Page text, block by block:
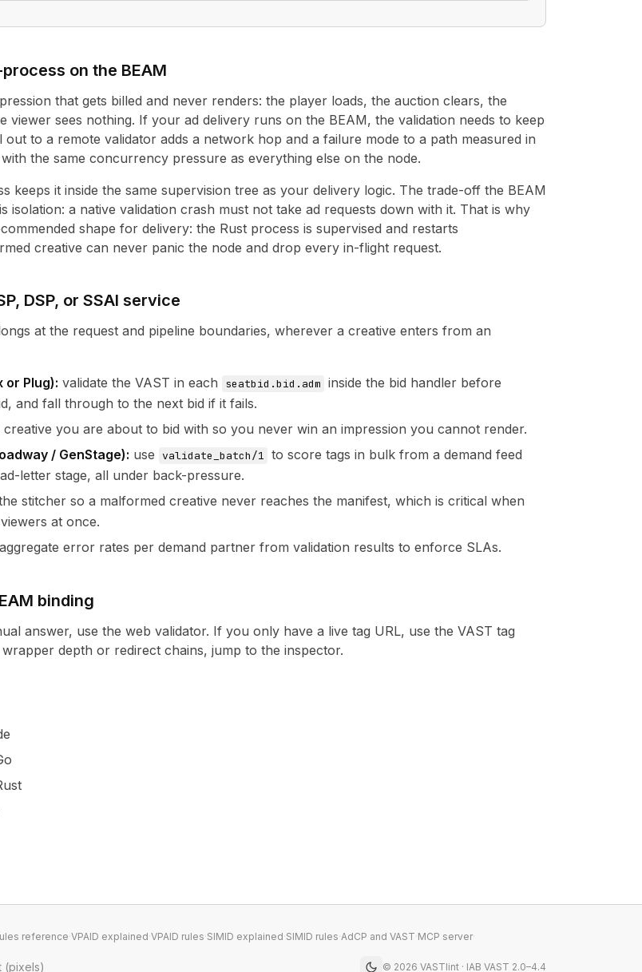
on the BEAM
that gets billed and never renders: the player loads, the auction clears, the
viewer sees nothing. If your ad delivery runs on the BEAM, the validation needs to keep
to a remote validator adds a network hop and a failure mode to a path measured in
the same concurrency pressure as everything else on the node.
keeps it inside the same supervision tree as your delivery logic. The trade-off the BEAM
isolation: a native validation crash must not take ad requests down with it. That is why
shape for delivery: the Rust process is supervised and restarts
creative can never panic the node and drop every in-flight request.
DSP, or SSAI service
at the request and pipeline boundaries, wherever a creative enters from an
or Plug): validate the VAST in each seatbid.bid.adm inside the bid handler before
and fall through to the next bid if it fails.
creative you are about to bid with so you never win an impression you cannot render.
/ GenStage): use validate_batch/1 to score tags in bulk from a demand feed
letter stage, all under back-pressure.
stitcher so a malformed creative never reaches the manifest, which is critical when
at once.
aggregate error rates per demand partner from validation results to enforce SLAs.
binding
answer, use the web validator. If you only have a live tag URL, use the VAST tag
depth or redirect chains, jump to the inspector.
reference·VPAID explained·VPAID rules·SIMID explained·SIMID rules·AdCP and VAST·MCP server·
(pixels) © 2026 VASTlint · IAB VAST 2.0–4.4